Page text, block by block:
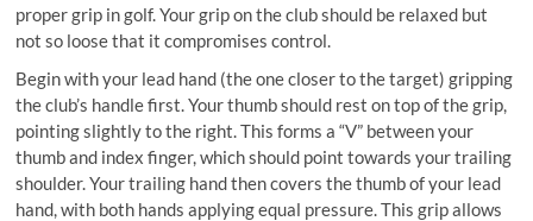
proper grip in golf. Your grip on the club should be relaxed but
not so loose that it compromises control.
Begin with your lead hand (the one closer to the target) gripping
the club’s handle first. Your thumb should rest on top of the grip,
pointing slightly to the right. This forms a “V” between your
thumb and index finger, which should point towards your trailing
shoulder. Your trailing hand then covers the thumb of your lead
hand, with both hands applying equal pressure. This grip allows